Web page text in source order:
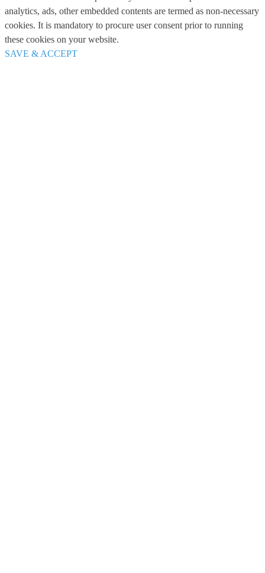
analytics, ads, other embedded contents are termed as non-necessary
cookies. It is mandatory to procure user consent prior to running
these cookies on your website.
SAVE & ACCEPT